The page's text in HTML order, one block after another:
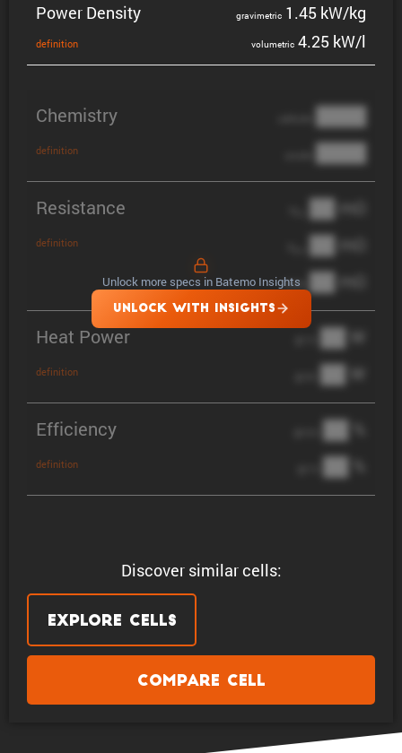
Discover similar cells:
Explore Cells
Compare Cell
Power Density
defin­i­tion
gravi­metric 1.45 kW/kg
volumetric 4.25 kW/l
Chemistry
definition
████
████
Resistance
definition
██ mΩ
██ mΩ
DCIR ██ mΩ
Heat Power
definition
██ W
██ W
Efficiency
definition
██ %
██ %
Unlock more specs in Batemo Insights
UNLOCK WITH INSIGHTS